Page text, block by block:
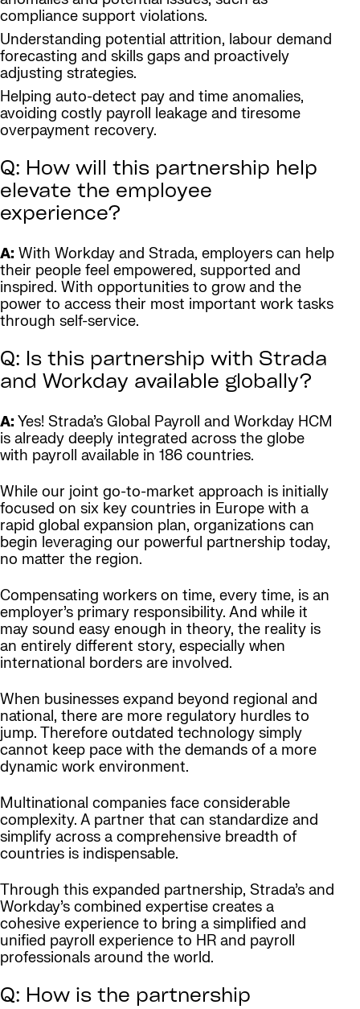
compliance support violations.
Understanding potential attrition, labour demand
forecasting and skills gaps and proactively
adjusting strategies.
Helping auto-detect pay and time anomalies,
avoiding costly payroll leakage and tiresome
overpayment recovery.
Q: How will this partnership help
elevate the employee
experience?
A: With Workday and Strada, employers can help
their people feel empowered, supported and
inspired. With opportunities to grow and the
power to access their most important work tasks
through self-service.
Q: Is this partnership with Strada
and Workday available globally?
A:Yes! Strada’s Global Payroll and Workday HCM
is already deeply integrated across the globe
with payroll available in 186 countries.
While our joint go-to-market approach is initially
focused on six key countries in Europe with a
rapid global expansion plan, organizations can
begin leveraging our powerful partnership today,
no matter the region.
Compensating workers on time, every time, is an
employer’s primary responsibility. And while it
may sound easy enough in theory, the reality is
an entirely different story, especially when
international borders are involved.
When businesses expand beyond regional and
national, there are more regulatory hurdles to
jump. Therefore outdated technology simply
cannot keep pace with the demands of a more
dynamic work environment.
Multinational companies face considerable
complexity. A partner that can standardize and
simplify across a comprehensive breadth of
countries is indispensable.
Through this expanded partnership, Strada’s and
Workday’s combined expertise creates a
cohesive experience to bring a simplified and
unified payroll experience to HR and payroll
professionals around the world.
Q: How is the partnership